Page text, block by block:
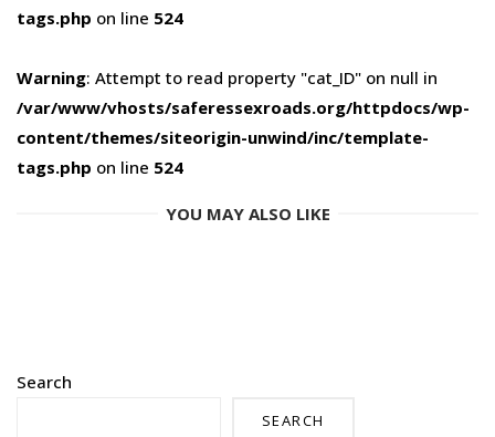
tags.php on line 524
Warning: Attempt to read property "cat_ID" on null in
/var/www/vhosts/saferessexroads.org/httpdocs/wp-
content/themes/siteorigin-unwind/inc/template-
tags.php on line 524
YOU MAY ALSO LIKE
Search
SEARCH